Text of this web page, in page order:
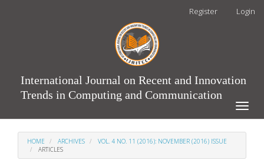
Register Login
International Journal on Recent and Innovation
Trends in Computing and Communication
Toggle
HOME ARCHIVES
VOL. 4 NO. 11 (2016): NOVEMBER (2016) ISSUE
ARTICLES